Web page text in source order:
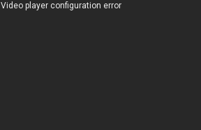
Video player configuration error